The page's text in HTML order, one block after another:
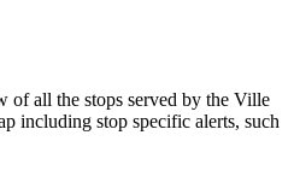
all the stops served by the Ville
including stop specific alerts, such